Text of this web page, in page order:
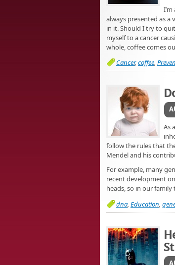
always presented as a
in it. Should I try to
myself to a cancer
whole, coffee comes
Cancer,coffee,
As
follow the rules that
Mendel and his
For example, many
recent development
heads, so in our
dna, Education,